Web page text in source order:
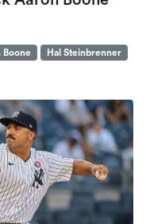
Boone
Hal Steinbrenner